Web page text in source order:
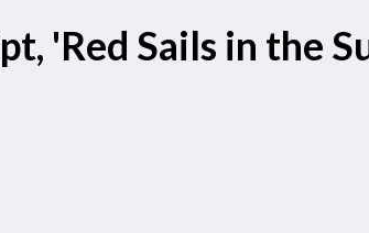
'Red Sails in the